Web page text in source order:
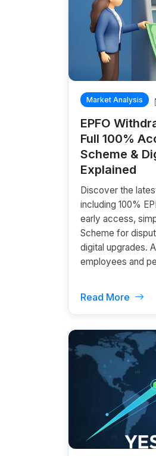
Market Analysis
EPFO
Full 100%
Scheme &
Explained
Discover the
including 100%
early access,
Scheme for
digital upgrades.
employees and
Read More